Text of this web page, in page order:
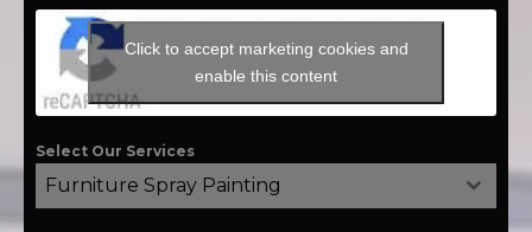
Click to accept marketing cookies and
enable this content
Select Our Services
Furniture Spray Painting